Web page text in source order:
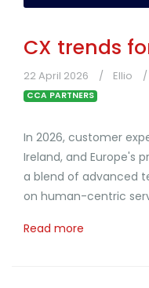
CX trends
22 April 2026 Ellio
CCA PARTNERS
In 2026, customer
Ireland, and Europe's
a blend of advanced
on human-centric
Read more